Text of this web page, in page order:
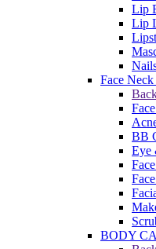
Lip
Lip
Face
BB
Eye
BODY